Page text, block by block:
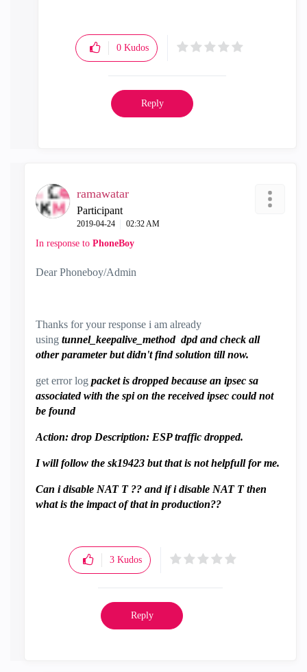
0 Kudos
Reply
ramawatar
Participant
‎2019-04-24 02:32 AM
In response to PhoneBoy
Dear Phoneboy/Admin
Thanks for your response i am already
using tunnel_keepalive_method dpd and check all
other parameter but didn't find solution till now.
get error log packet is dropped because an ipsec sa
associated with the spi on the received ipsec could not
be found
Action: drop Description: ESP traffic dropped.
I will follow the sk19423 but that is not helpfull for me.
Can i disable NAT T ?? and if i disable NAT T then
what is the impact of that in production??
3 Kudos
Reply